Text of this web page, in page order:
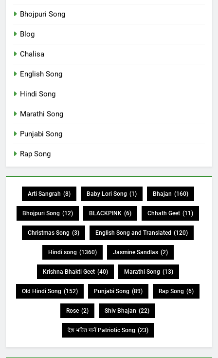
Bhojpuri Song
Blog
Chalisa
English Song
Hindi Song
Marathi Song
Punjabi Song
Rap Song
Arti Sangrah (8) Baby Lori Song (1) Bhajan (160)
Bhojpuri Song (12) BLACKPINK (6) Chhath Geet (11)
Christmas Song (3) English Song and Translated (120)
Hindi song (1360) Jasmine Sandlas (2)
Krishna Bhakti Geet (40) Marathi Song (13)
Old Hindi Song (152) Punjabi Song (89) Rap Song (6)
Rose (2) Shiv Bhajan (22)
देश भक्ति गानें Patriotic Song (23)